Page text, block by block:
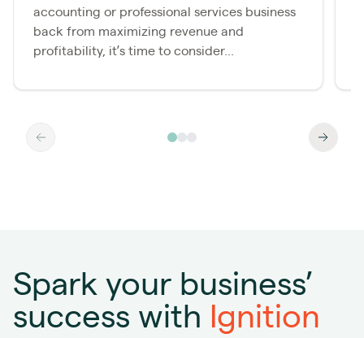
accounting or professional services business
back from maximizing revenue and
profitability, it’s time to consider...
Spark your business’
success with Ignition